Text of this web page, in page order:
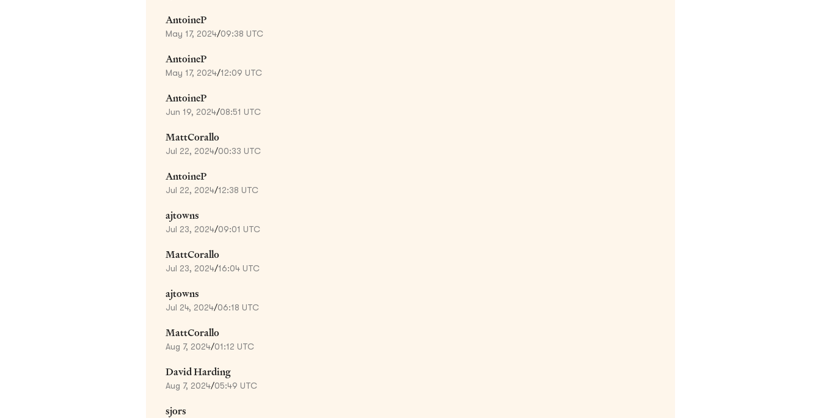
AntoineP
May 17, 2024/09:38 UTC
AntoineP
May 17, 2024/12:09 UTC
AntoineP
Jun 19, 2024/08:51 UTC
MattCorallo
Jul 22, 2024/00:33 UTC
AntoineP
Jul 22, 2024/12:38 UTC
ajtowns
Jul 23, 2024/09:01 UTC
MattCorallo
Jul 23, 2024/16:04 UTC
ajtowns
Jul 24, 2024/06:18 UTC
MattCorallo
Aug 7, 2024/01:12 UTC
David Harding
Aug 7, 2024/05:49 UTC
sjors